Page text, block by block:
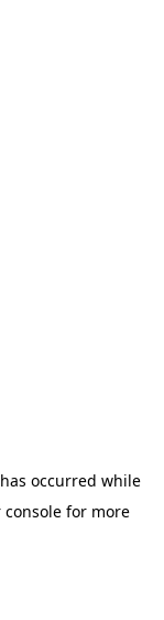
occurred while
console for more